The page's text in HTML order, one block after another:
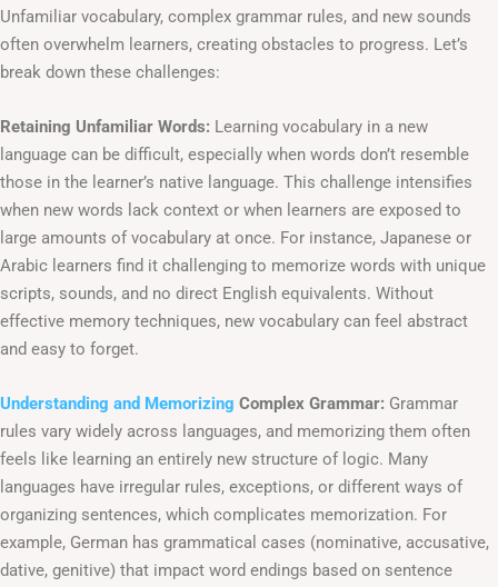
Unfamiliar vocabulary, complex grammar rules, and new sounds
often overwhelm learners, creating obstacles to progress. Let’s
break down these challenges:
Retaining Unfamiliar Words: Learning vocabulary in a new
language can be difficult, especially when words don’t resemble
those in the learner’s native language. This challenge intensifies
when new words lack context or when learners are exposed to
large amounts of vocabulary at once. For instance, Japanese or
Arabic learners find it challenging to memorize words with unique
scripts, sounds, and no direct English equivalents. Without
effective memory techniques, new vocabulary can feel abstract
and easy to forget.
Understanding and Memorizing Complex Grammar: Grammar
rules vary widely across languages, and memorizing them often
feels like learning an entirely new structure of logic. Many
languages have irregular rules, exceptions, or different ways of
organizing sentences, which complicates memorization. For
example, German has grammatical cases (nominative, accusative,
dative, genitive) that impact word endings based on sentence